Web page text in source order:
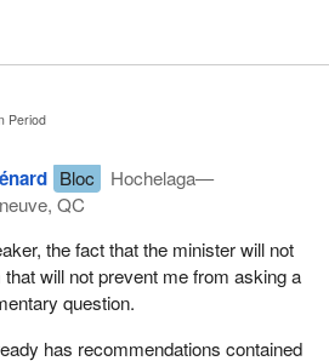
Period
Bloc
Hochelaga—
QC
the fact that the minister will not
will not prevent me from asking a
question.
has recommendations contained